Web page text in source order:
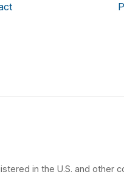
in the U.S. and other